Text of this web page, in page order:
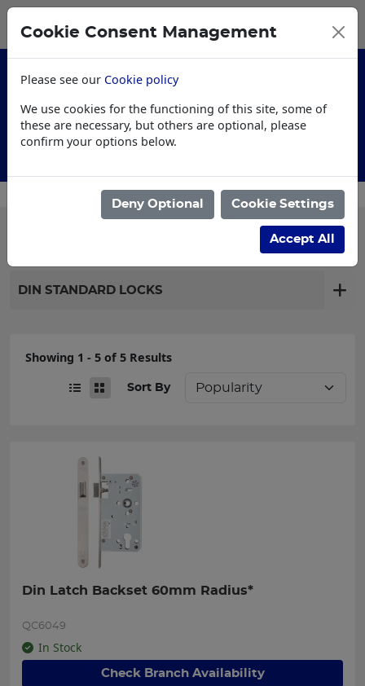
Customised Workwear
DIN STANDARD LOCKS
Showing 1 - 5 of 5 Results
Sort By
Din Latch Backset 60mm Radius*
QC6049
In Stock
Check Branch Availability
Cookie Consent Management
Please see our Cookie policy
We use cookies for the functioning of this site, some of
these are necessary, but others are optional, please
confirm your options below.
Deny Optional Cookie Settings
Accept All